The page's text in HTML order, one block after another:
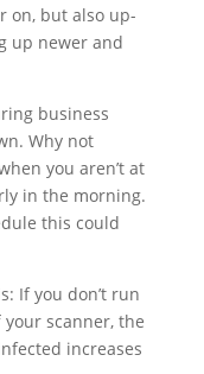
on, but also up-
up newer and
business
Why not
you aren’t at
in the morning.
this could
If you don’t run
scanner, the
increases